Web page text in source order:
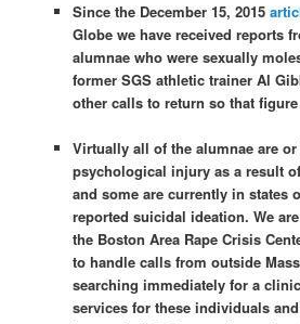
Since the December 15, 2015
Globe we have received reports
alumnae who were sexually
former SGS athletic trainer Al
other calls to return so that
Virtually all of the alumnae are or
psychological injury as a result
and some are currently in states
reported suicidal ideation. We
the Boston Area Rape Crisis
to handle calls from outside
searching immediately for a
services for these individuals